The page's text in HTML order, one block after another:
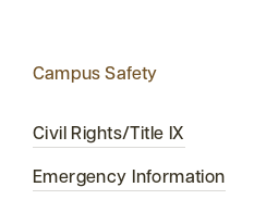
Campus Safety
Civil Rights/Title IX
Emergency Information